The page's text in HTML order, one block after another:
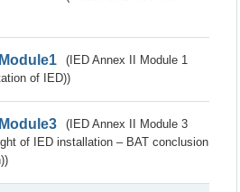
(IED Annex II Module 1
of IED))
(IED Annex II Module 3
of IED installation – BAT conclusion